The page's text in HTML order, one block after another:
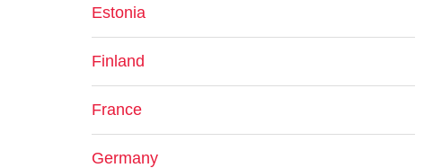
Estonia
Finland
France
Germany